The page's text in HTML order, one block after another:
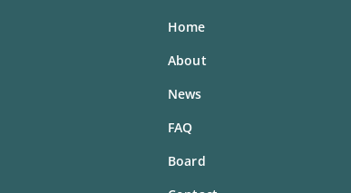
Home
About
News
FAQ
Board